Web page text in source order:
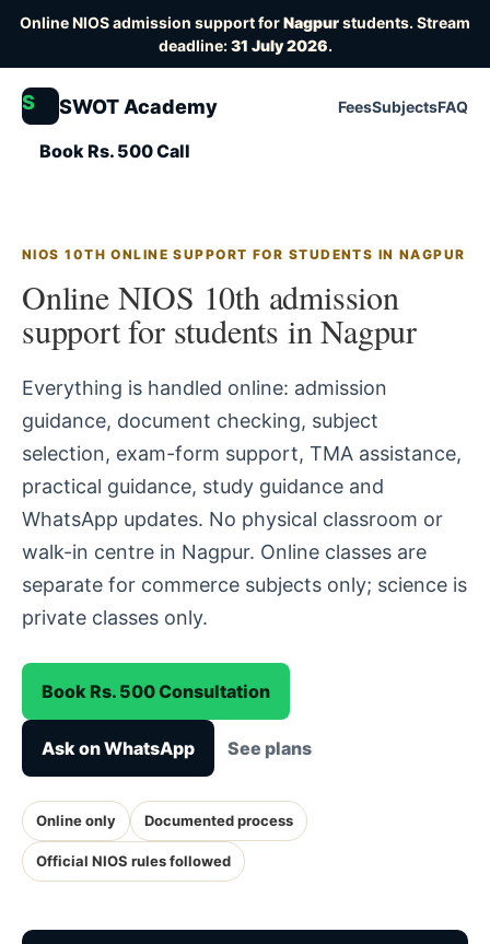
Online NIOS admission support forNagpurstudents. Stream
deadline:31 July 2026.
S SWOT Academy FeesSubjectsFAQ
Book Rs. 500 Call
NIOS 10TH ONLINE SUPPORT FOR STUDENTS IN NAGPUR
Online NIOS 10th admission
support for students in Nagpur
Everything is handled online: admission
guidance, document checking, subject
selection, exam-form support, TMA assistance,
practical guidance, study guidance and
WhatsApp updates. No physical classroom or
walk-in centre in Nagpur. Online classes are
separate for commerce subjects only; science is
private classes only.
Book Rs. 500 Consultation
Ask on WhatsApp See plans
Online only Documented process
Official NIOS rules followed